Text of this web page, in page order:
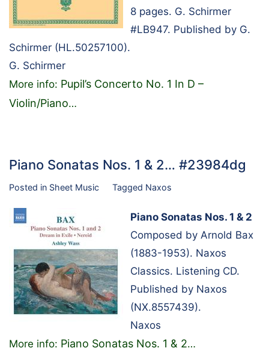
8 pages. G. Schirmer
#LB947. Published by G.
Schirmer (HL.50257100).
G. Schirmer
More info: Pupil’s Concerto No. 1 In D –
Violin/Piano…
Piano Sonatas Nos. 1 & 2… #23984dg
Posted in Sheet Music Tagged Naxos
Piano Sonatas Nos. 1 & 2
Composed by Arnold Bax
(1883-1953). Naxos
Classics. Listening CD.
Published by Naxos
(NX.8557439).
Naxos
More info: Piano Sonatas Nos. 1 & 2…